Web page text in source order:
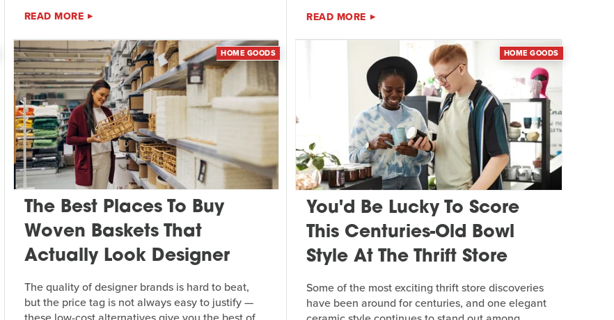
READ MORE READ MORE
HOME GOODS
The Best Places To Buy
Woven Baskets That
Actually Look Designer
The quality of designer brands is hard to beat,
but the price tag is not always easy to justify —
HOME GOODS
You'd Be Lucky To Score
This Centuries-Old Bowl
Style At The Thrift Store
Some of the most exciting thrift store discoveries
have been around for centuries, and one elegant